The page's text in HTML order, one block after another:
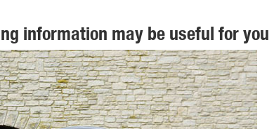
the Bigfoot Garden Statue, Life Size 72 Inch, ... Garden
... GOLDEN RETRIEVER DOG LYING DOWN GARDEN
information may be useful for you